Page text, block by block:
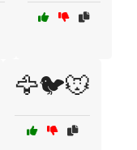
🦅🐦🐭